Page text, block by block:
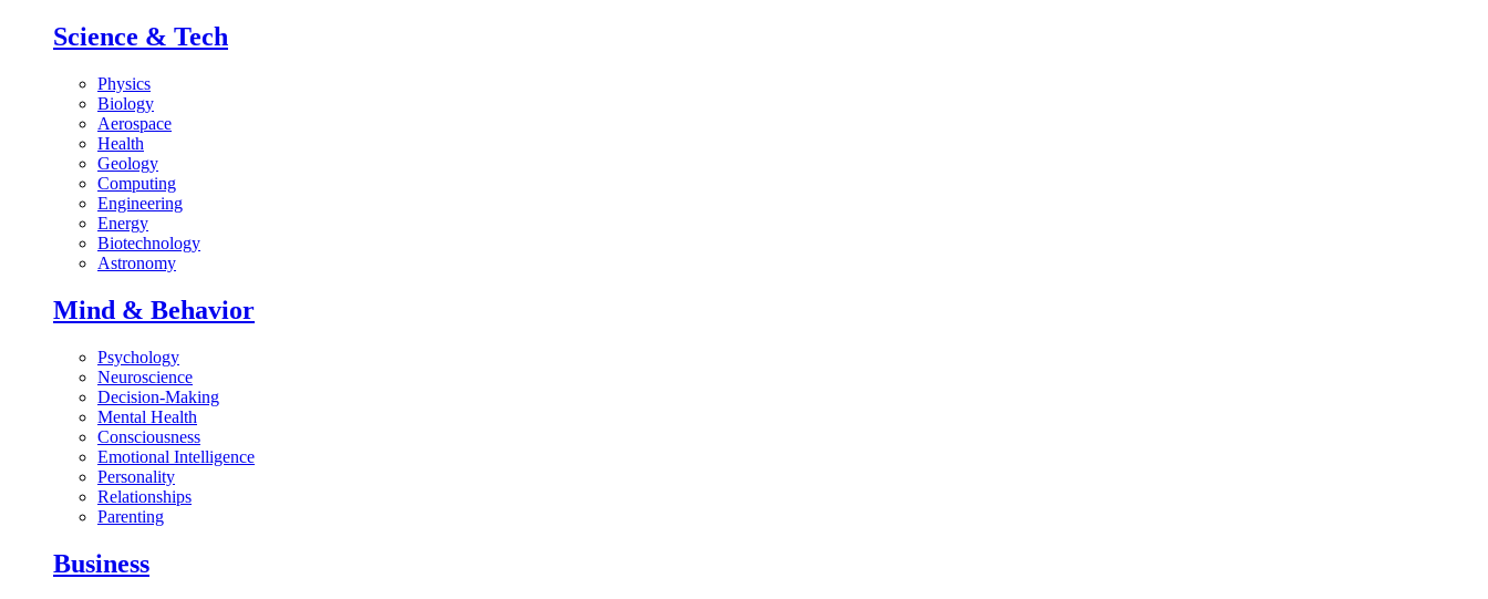
Science & Tech
Physics
Biology
Aerospace
Health
Geology
Computing
Engineering
Energy
Biotechnology
Astronomy
Mind & Behavior
Psychology
Neuroscience
Decision-Making
Mental Health
Consciousness
Emotional Intelligence
Personality
Relationships
Parenting
Business